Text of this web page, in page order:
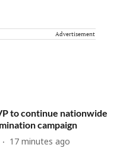
Advertisement
to continue nationwide
campaign
17 minutes ago